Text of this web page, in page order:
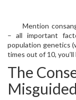
Mention
– all important
population genetics
times out of 10,
The